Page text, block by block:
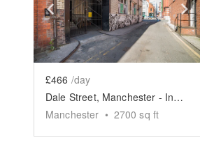
Show previous slide
£466 /day
Dale Street, Manchester - Industrial Event Space
Manchester • 2700 sq ft